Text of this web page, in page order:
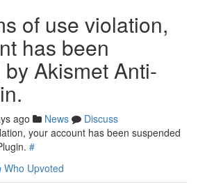
of use violation,
has been
Akismet Anti-
ago News
Discuss
your account has been suspended
#
Who Upvoted